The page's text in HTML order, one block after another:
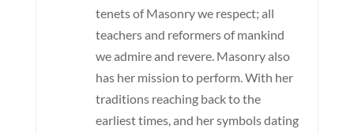
tenets of Masonry we respect; all
teachers and reformers of mankind
we admire and revere. Masonry also
has her mission to perform. With her
traditions reaching back to the
earliest times, and her symbols dating